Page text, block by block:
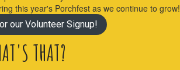
this year's Porchfest as we continue to grow!
our Volunteer Signup!
THAT?